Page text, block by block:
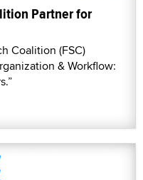
Partner for
Coalition (FSC)
& Workflow: